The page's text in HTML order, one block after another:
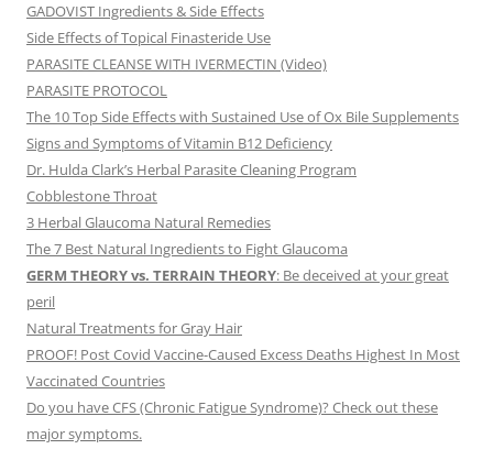
GADOVIST Ingredients & Side Effects
Side Effects of Topical Finasteride Use
PARASITE CLEANSE WITH IVERMECTIN (Video)
PARASITE PROTOCOL
The 10 Top Side Effects with Sustained Use of Ox Bile Supplements
Signs and Symptoms of Vitamin B12 Deficiency
Dr. Hulda Clark’s Herbal Parasite Cleaning Program
Cobblestone Throat
3 Herbal Glaucoma Natural Remedies
The 7 Best Natural Ingredients to Fight Glaucoma
GERM THEORY vs. TERRAIN THEORY: Be deceived at your great
peril
Natural Treatments for Gray Hair
PROOF! Post Covid Vaccine-Caused Excess Deaths Highest In Most
Vaccinated Countries
Do you have CFS (Chronic Fatigue Syndrome)? Check out these
major symptoms.